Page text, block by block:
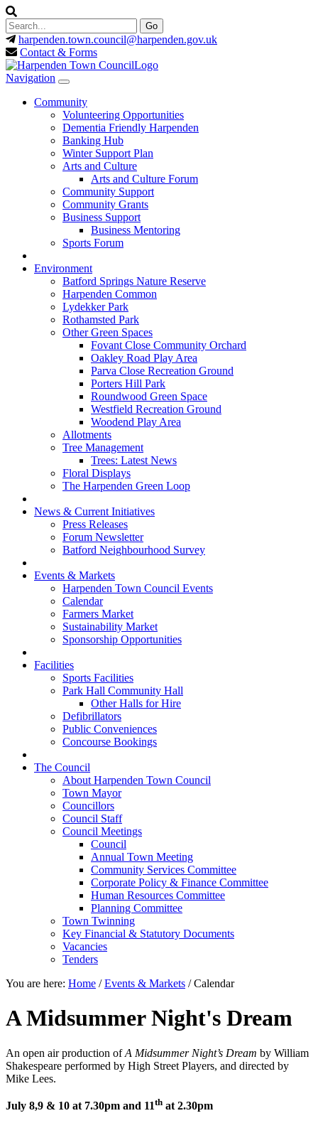
harpenden.town.council@harpenden.gov.uk
Contact & Forms
Navigation
Community
Volunteering Opportunities
Dementia Friendly Harpenden
Banking Hub
Winter Support Plan
Arts and Culture
Arts and Culture Forum
Community Support
Community Grants
Business Support
Business Mentoring
Sports Forum
Environment
Batford Springs Nature Reserve
Harpenden Common
Lydekker Park
Rothamsted Park
Other Green Spaces
Fovant Close Community Orchard
Oakley Road Play Area
Parva Close Recreation Ground
Porters Hill Park
Roundwood Green Space
Westfield Recreation Ground
Woodend Play Area
Allotments
Tree Management
Trees: Latest News
Floral Displays
The Harpenden Green Loop
News & Current Initiatives
Press Releases
Forum Newsletter
Batford Neighbourhood Survey
Events & Markets
Harpenden Town Council Events
Calendar
Farmers Market
Sustainability Market
Sponsorship Opportunities
Facilities
Sports Facilities
Park Hall Community Hall
Other Halls for Hire
Defibrillators
Public Conveniences
Concourse Bookings
The Council
About Harpenden Town Council
Town Mayor
Councillors
Council Staff
Council Meetings
Council
Annual Town Meeting
Community Services Committee
Corporate Policy & Finance Committee
Human Resources Committee
Planning Committee
Town Twinning
Key Financial & Statutory Documents
Vacancies
Tenders
You are here: Home /Events & Markets /Calendar
A Midsummer Night's Dream
An open air production ofA Midsummer Night’s Dream by William
Shakespeare performed by High Street Players, and directed by
Mike Lees.
July 8,9 & 10 at 7.30pm and 11th at 2.30pm